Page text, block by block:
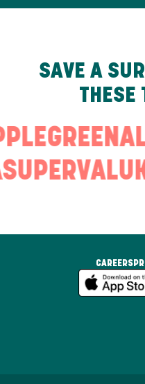
SAVE A
THESE
CAREERS